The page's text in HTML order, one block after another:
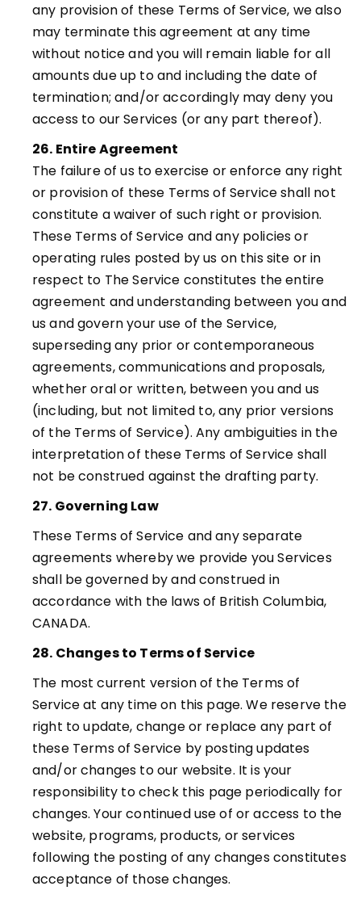
any provision of these Terms of Service, we also
may terminate this agreement at any time
without notice and you will remain liable for all
amounts due up to and including the date of
termination; and/or accordingly may deny you
access to our Services (or any part thereof).
26. Entire Agreement
The failure of us to exercise or enforce any right
or provision of these Terms of Service shall not
constitute a waiver of such right or provision.
These Terms of Service and any policies or
operating rules posted by us on this site or in
respect to The Service constitutes the entire
agreement and understanding between you and
us and govern your use of the Service,
superseding any prior or contemporaneous
agreements, communications and proposals,
whether oral or written, between you and us
(including, but not limited to, any prior versions
of the Terms of Service). Any ambiguities in the
interpretation of these Terms of Service shall
not be construed against the drafting party.
27. Governing Law
These Terms of Service and any separate
agreements whereby we provide you Services
shall be governed by and construed in
accordance with the laws of British Columbia,
CANADA.
28. Changes to Terms of Service
The most current version of the Terms of
Service at any time on this page. We reserve the
right to update, change or replace any part of
these Terms of Service by posting updates
and/or changes to our website. It is your
responsibility to check this page periodically for
changes. Your continued use of or access to the
website, programs, products, or services
following the posting of any changes constitutes
acceptance of those changes.